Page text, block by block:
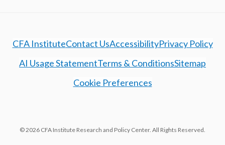
CFA InstituteContact UsAccessibilityPrivacy Policy
AI Usage StatementTerms & ConditionsSitemap
Cookie Preferences
© 2026 CFA Institute Research and Policy Center. All Rights Reserved.